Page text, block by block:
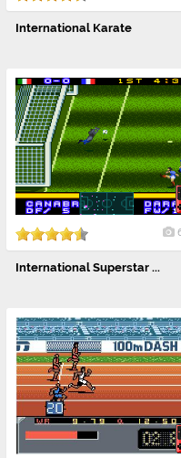
International Karate
International Superstar ...